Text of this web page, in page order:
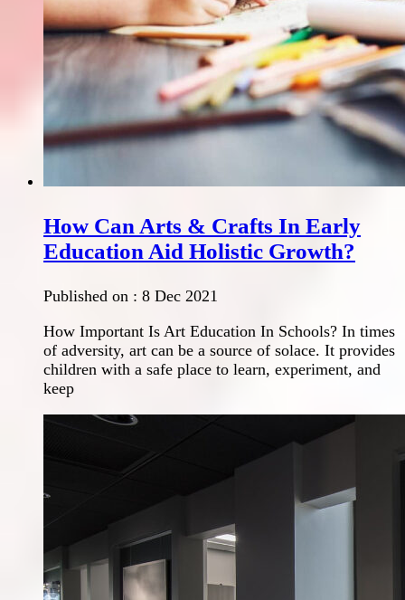
How Can Arts & Crafts In Early
Education Aid Holistic Growth?
Published on : 8 Dec 2021
How Important Is Art Education In Schools? In times
of adversity, art can be a source of solace. It provides
children with a safe place to learn, experiment, and
keep